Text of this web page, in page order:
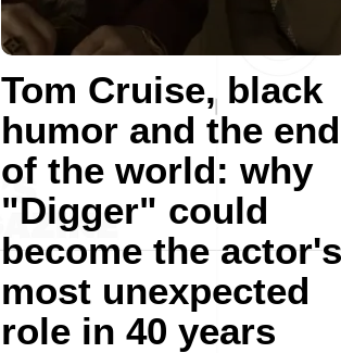
Tom Cruise, black
humor and the end
of the world: why
"Digger" could
become the actor's
most unexpected
role in 40 years